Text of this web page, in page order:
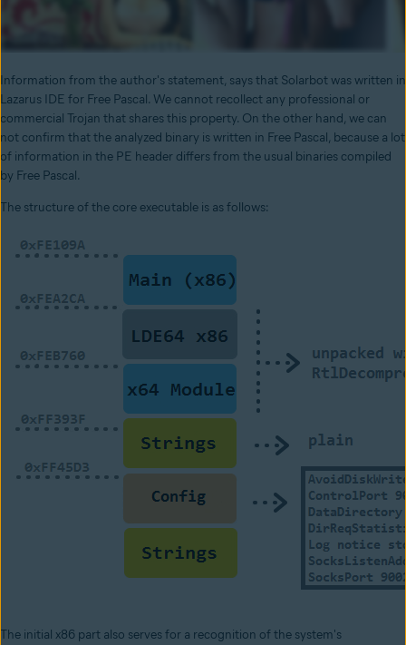
Information from the author's statement, says that Solarbot was written in
Lazarus IDE for Free Pascal. We cannot recollect any professional or
commercial Trojan that shares this property. On the other hand, we can
not confirm that the analyzed binary is written in Free Pascal, because a lot
of information in the PE header differs from the usual binaries compiled
by Free Pascal.
The structure of the core executable is as follows:
The initial x86 part also serves for a recognition of the system's